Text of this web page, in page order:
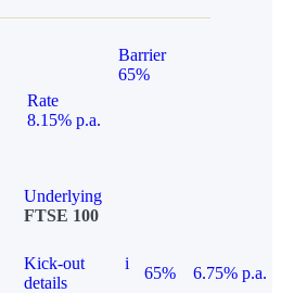
Barrier
65%
Rate
8.15% p.a.
Underlying
FTSE 100
Kick-out
details
i
65% 6.75% p.a.